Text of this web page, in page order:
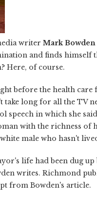
writer Mark Bowden
and finds himself
Here, of course.
before the health care
long for all the TV
speech in which she
with the richness
male who hasn't
life had been dug up
writes. Richmond
from Bowden's article.